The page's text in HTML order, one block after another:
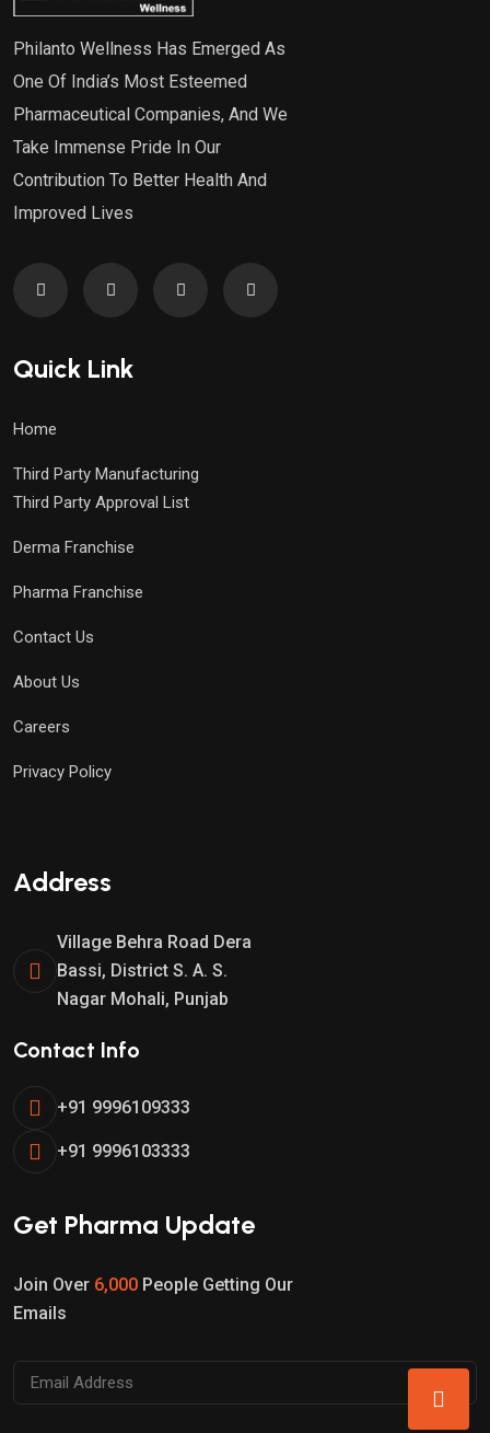
Philanto Wellness Has Emerged As
One Of India’s Most Esteemed
Pharmaceutical Companies, And We
Take Immense Pride In Our
Contribution To Better Health And
Improved Lives
Quick Link
Home
Third Party Manufacturing
Third Party Approval List
Derma Franchise
Pharma Franchise
Contact Us
About Us
Careers
Privacy Policy
Address
Village Behra Road Dera
Bassi, District S. A. S.
Nagar Mohali, Punjab
Contact Info
+91 9996109333
+91 9996103333
Get Pharma Update
Join Over 6,000 People Getting Our
Emails